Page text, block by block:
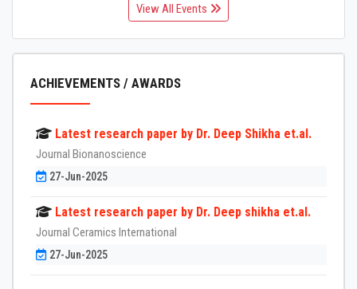
View All Events
ACHIEVEMENTS / AWARDS
Latest research paper by Dr. Deep Shikha et.al.
Journal Bionanoscience
27-Jun-2025
Latest research paper by Dr. Deep shikha et.al.
Journal Ceramics International
27-Jun-2025